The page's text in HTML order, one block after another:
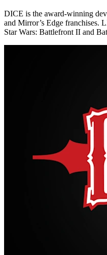
DICE is the award-winning
and Mirror’s Edge franchises.
Star Wars: Battlefront II and